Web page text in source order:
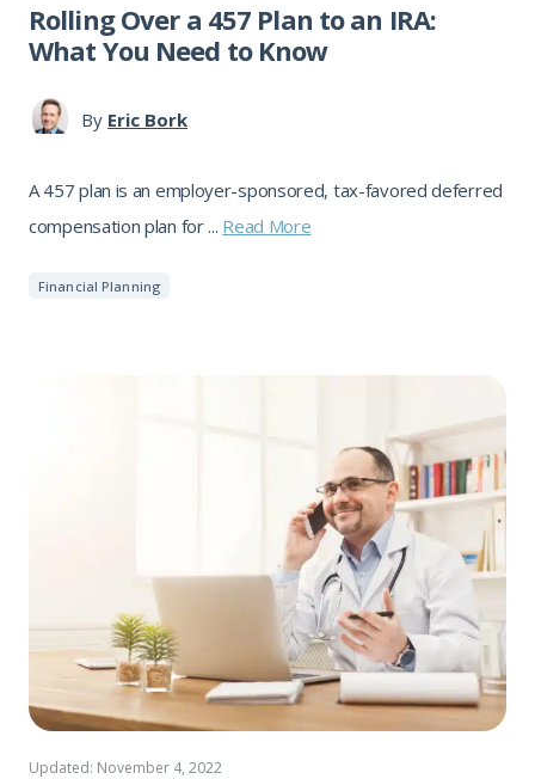
Rolling Over a 457 Plan to an IRA:
What You Need to Know
By Eric Bork
A 457 plan is an employer-sponsored, tax-favored deferred
compensation plan for ... Read More
Financial Planning
Updated: November 4, 2022